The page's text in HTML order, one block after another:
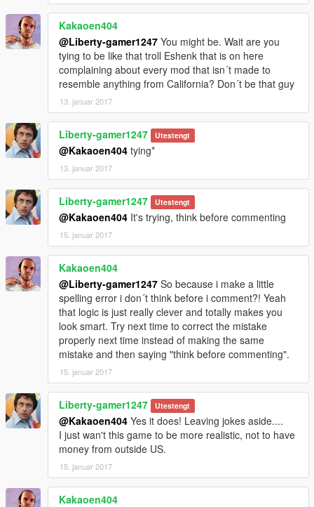
Kakaoen404
@Liberty-gamer1247 You might be. Wait are you
tying to be like that troll Eshenk that is on here
complaining about every mod that isn´t made to
resemble anything from California? Don´t be that guy
13. januar 2017
Liberty-gamer1247 Utestengt
@Kakaoen404 tying*
13. januar 2017
Liberty-gamer1247 Utestengt
@Kakaoen404 It's trying, think before commenting
15. januar 2017
Kakaoen404
@Liberty-gamer1247 So because i make a little
spelling error i don´t think before i comment?! Yeah
that logic is just really clever and totally makes you
look smart. Try next time to correct the mistake
properly next time instead of making the same
mistake and then saying "think before commenting".
15. januar 2017
Liberty-gamer1247 Utestengt
@Kakaoen404 Yes it does! Leaving jokes aside....
I just wan't this game to be more realistic, not to have
money from outside US.
15. januar 2017
Kakaoen404